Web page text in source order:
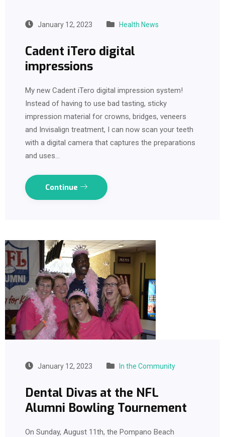
January 12, 2023 Health News
Cadent iTero digital
impressions
My new Cadent iTero digital impression system!
Instead of having to use bad tasting, sticky
impression material for crowns, bridges, veneers
and Invisalign treatment, I can now scan your teeth
with a digital camera that captures the preparations
and uses…
Continue
January 12, 2023 In the Community
Dental Divas at the NFL
Alumni Bowling Tournement
On Sunday, August 11th, the Pompano Beach